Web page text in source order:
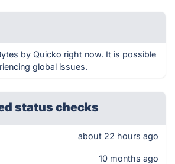
by Quicko right now. It is possible
global issues.
status checks
about 22 hours ago
10 months ago